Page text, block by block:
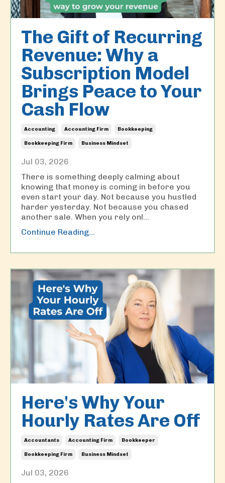
The Gift of Recurring
Revenue: Why a
Subscription Model
Brings Peace to Your
Cash Flow
Accounting Accounting Firm Bookkeeping
Bookkeeping Firm Business Mindset
Jul 03, 2026
There is something deeply calming about
knowing that money is coming in before you
even start your day. Not because you hustled
harder yesterday. Not because you chased
another sale. When you rely onl...
Continue Reading...
Here's Why Your
Hourly Rates Are Off
Accountants Accounting Firm Bookkeeper
Bookkeeping Firm Business Mindset
Jul 03, 2026